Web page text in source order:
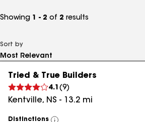
Showing 1 - 2 of 2 results
Sort by
Tried & True Builders
4.1 (9)
Kentville, NS - 13.2 mi
Distinctions